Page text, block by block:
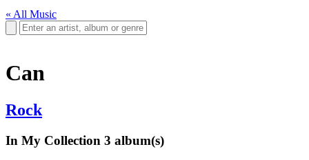
« All Music
Can
Rock
In My Collection 3 album(s)